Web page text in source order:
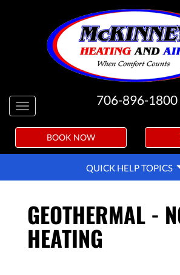
MAIN
SITE
NAVIGATION
Toggle
navigation
706-896-1800
BOOK NOW
QUICK
HELP
NAVIGATION
QUICK HELP TOPICS
GEOTHERMAL -
HEATING